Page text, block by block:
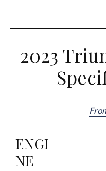
2023
ENGI
NE